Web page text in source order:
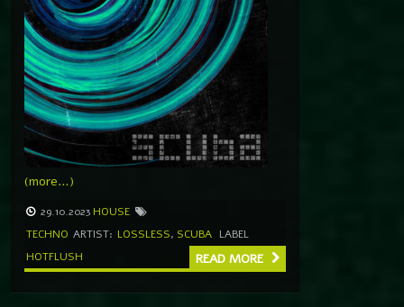
(more…)
29.10.2023 HOUSE
TECHNO ARTIST: LOSSLESS, SCUBA LABEL
HOTFLUSH
READ MORE